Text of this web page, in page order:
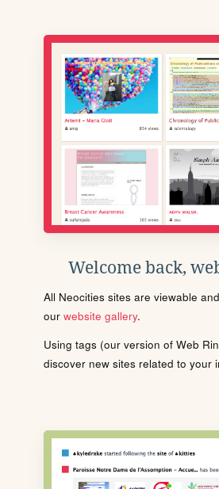
Welcome back,
All Neocities sites are viewable
our website gallery.
Using tags (our version of Web
discover new sites related to your